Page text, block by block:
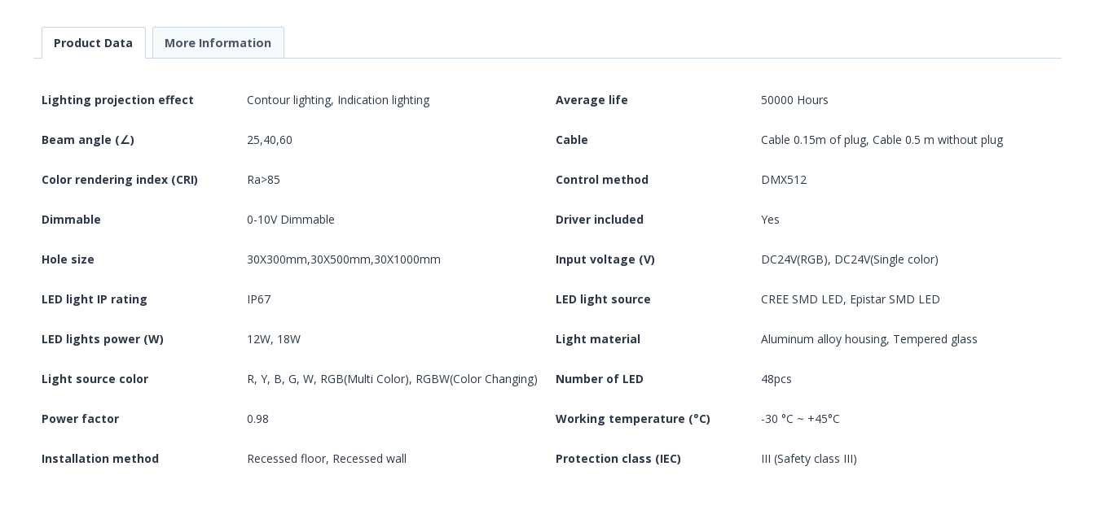
Product Data More Information
Lighting projection effect Contour lighting, Indication lighting Average life 50000 Hours
Beam angle (∠) 25,40,60 Cable Cable 0.15m of plug, Cable 0.5 m without plug
Color rendering index (CRI) Ra>85 Control method DMX512
Dimmable 0-10V Dimmable Driver included Yes
Hole size 30X300mm,30X500mm,30X1000mm Input voltage (V) DC24V(RGB), DC24V(Single color)
LED light IP rating IP67 LED light source CREE SMD LED, Epistar SMD LED
LED lights power (W) 12W, 18W Light material Aluminum alloy housing, Tempered glass
Light source color R, Y, B, G, W, RGB(Multi Color), RGBW(Color Changing) Number of LED 48pcs
Power factor 0.98 Working temperature (°C) -30 °C ~ +45°C
Installation method Recessed floor, Recessed wall Protection class (IEC) III (Safety class III)